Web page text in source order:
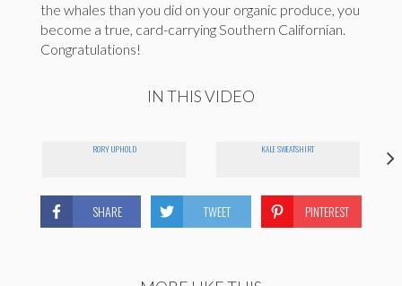
the whales than you did on your organic produce, you
become a true, card-carrying Southern Californian.
Congratulations!
IN THIS VIDEO
RORY UPHOLD KALE SWEATSHIRT
SHARE TWEET PINTEREST